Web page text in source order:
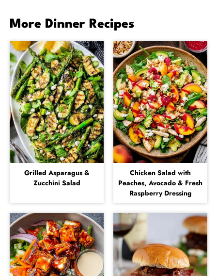
More Dinner Recipes
Grilled Asparagus &
Zucchini Salad
Chicken Salad with
Peaches, Avocado & Fresh
Raspberry Dressing